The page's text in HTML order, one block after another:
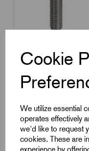
Cookie
We utilize essential
operates effectively
we'd like to request
cookies. These are
Item Code:
Soft Touch Clamp
M6x10mm
£6.65Excl VAT
Price breaks